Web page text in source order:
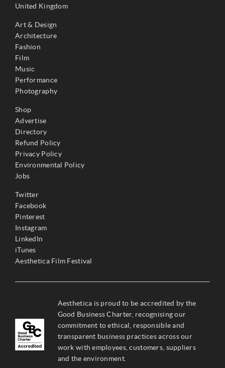
United Kingdom
Art & Design
Architecture
Fashion
Film
Music
Performance
Photography
Shop
Advertise
Directory
Refund Policy
Privacy Policy
Environmental Policy
Jobs
Twitter
Facebook
Pinterest
Instagram
LinkedIn
iTunes
Aesthetica Film Festival
Aesthetica is proud to be accredited by the
Good Business Charter, recognising our
commitment to ethical, responsible and
transparent business practices across our
work with employees, customers, suppliers
and the environment.